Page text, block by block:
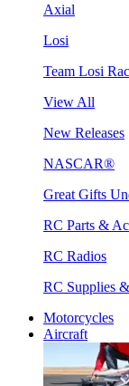
Axial
Losi
Team Losi
View All
New Releases
NASCAR®
Great Gifts
RC Parts &
RC Radios
RC Supplies
Motorcycles
Aircraft